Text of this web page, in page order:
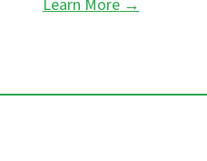
Learn More →